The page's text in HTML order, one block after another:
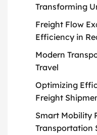
Transforming
Freight Flow
Efficiency in
Modern
Travel
Optimizing
Freight
Smart Mobility
Transportation